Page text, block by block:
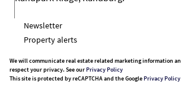
Newsletter
Property alerts
We will communicate real estate related marketing information
respect your privacy. See ourPrivacy Policy
This site is protected by reCAPTCHA and the GooglePrivacy Policy